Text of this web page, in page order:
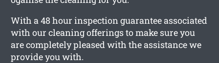
With a 48 hour inspection guarantee associated
with our cleaning offerings to make sure you
are completely pleased with the assistance we
provide you with.